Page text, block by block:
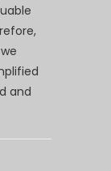
and